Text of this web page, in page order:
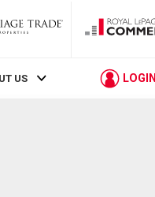
US LOGIN